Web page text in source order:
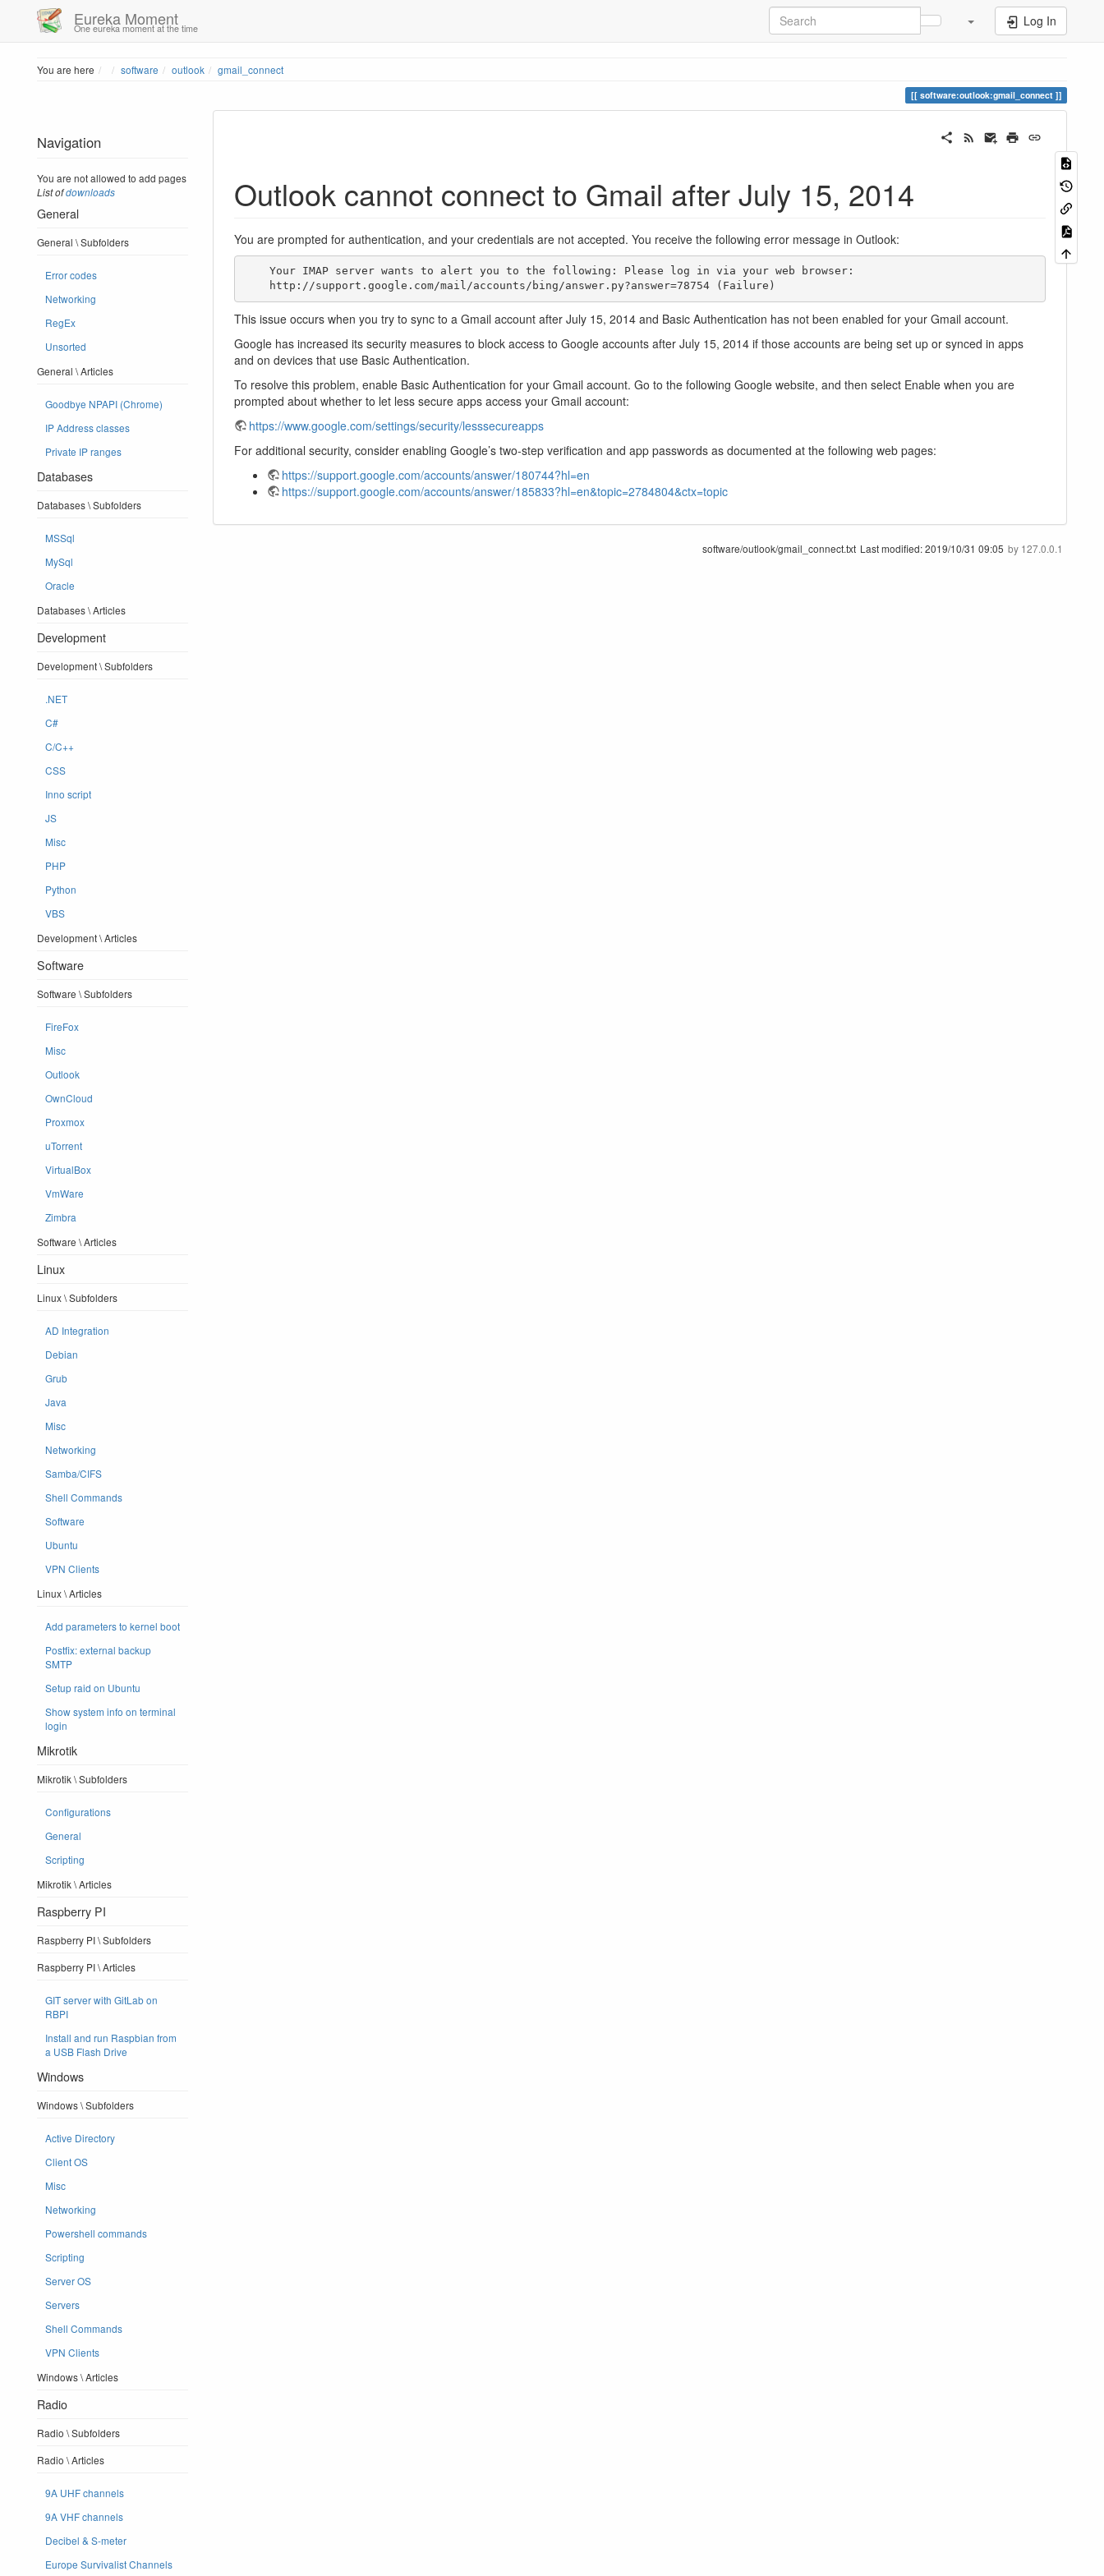
Eureka Moment
One eureka moment at the time Log In
You are here Home
software outlook gmail_connect
software:outlook:gmail_connect
Navigation
You are not allowed to add pages
List ofdownloads
General
General \ Subfolders
Error codes
Networking
RegEx
Unsorted
General \ Articles
Goodbye NPAPI (Chrome)
IP Address classes
Private IP ranges
Databases
Databases \ Subfolders
MSSql
MySql
Oracle
Databases \ Articles
Development
Development \ Subfolders
.NET
C#
C/C++
CSS
Inno script
JS
Misc
PHP
Python
VBS
Development \ Articles
Software
Software \ Subfolders
FireFox
Misc
Outlook
OwnCloud
Proxmox
uTorrent
VirtualBox
VmWare
Zimbra
Software \ Articles
Linux
Linux \ Subfolders
AD Integration
Debian
Grub
Java
Misc
Networking
Samba/CIFS
Shell Commands
Software
Ubuntu
VPN Clients
Linux \ Articles
Add parameters to kernel boot
Postfix: external backup
SMTP
Setup raid on Ubuntu
Show system info on terminal
login
Mikrotik
Mikrotik \ Subfolders
Configurations
General
Scripting
Mikrotik \ Articles
Raspberry PI
Raspberry PI \ Subfolders
Raspberry PI \ Articles
GIT server with GitLab on
RBPI
Install and run Raspbian from
a USB Flash Drive
Windows
Windows \ Subfolders
Active Directory
Client OS
Misc
Networking
Powershell commands
Scripting
Server OS
Servers
Shell Commands
VPN Clients
Windows \ Articles
Radio
Radio \ Subfolders
Radio \ Articles
9A UHF channels
9A VHF channels
Decibel & S-meter
Europe Survivalist Channels
Outlook cannot connect to Gmail after July 15, 2014
You are prompted for authentication, and your credentials are not accepted. You receive the following error message in Outlook:
    http://support.google.com/mail/accounts/bing/answer.py?answer=78754 (Failure)
This issue occurs when you try to sync to a Gmail account after July 15, 2014 and Basic Authentication has not been enabled for your Gmail account.
Google has increased its security measures to block access to Google accounts after July 15, 2014 if those accounts are being set up or synced in apps
and on devices that use Basic Authentication.
To resolve this problem, enable Basic Authentication for your Gmail account. Go to the following Google website, and then select Enable when you are
prompted about whether to let less secure apps access your Gmail account:
https://www.google.com/settings/security/lesssecureapps
For additional security, consider enabling Google’s two-step verification and app passwords as documented at the following web pages:
https://support.google.com/accounts/answer/180744?hl=en
https://support.google.com/accounts/answer/185833?hl=en&topic=2784804&ctx=topic
software/outlook/gmail_connect.txt Last modified:2019/10/31 09:05 by 127.0.0.1